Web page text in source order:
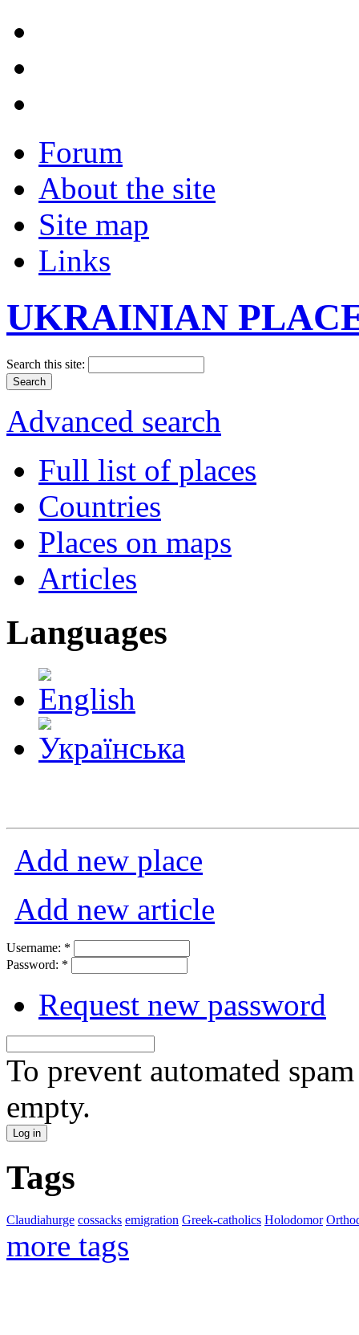
Forum
About the site
Site map
Links
UKRAINIAN
Search this site:
Advanced search
Full list of places
Countries
Places on maps
Articles
Languages
Add new place
Add new article
Username: *
Password: *
Request new password
To prevent automated
empty.
Tags
Claudiahurge cossacks emigration Greek-catholics Holodomor
more tags